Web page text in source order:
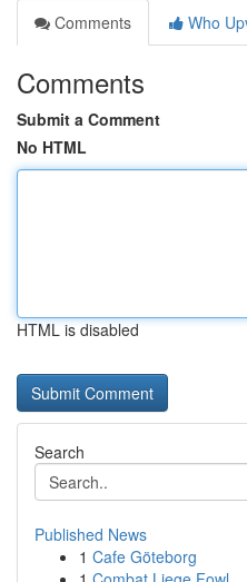
Comments
Who
Comments
Submit a Comment
No HTML
HTML is disabled
Search
Published News
1 Cafe Göteborg